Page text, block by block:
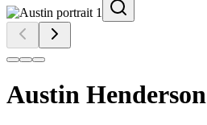
Austin Henderson